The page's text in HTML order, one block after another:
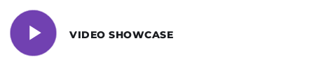
VIDEO SHOWCASE